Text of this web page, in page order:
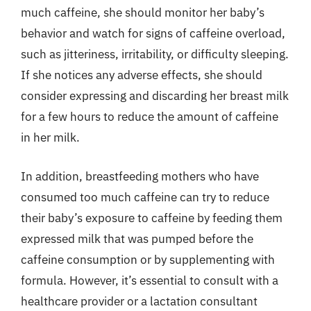
much caffeine, she should monitor her baby’s
behavior and watch for signs of caffeine overload,
such as jitteriness, irritability, or difficulty sleeping.
If she notices any adverse effects, she should
consider expressing and discarding her breast milk
for a few hours to reduce the amount of caffeine
in her milk.
In addition, breastfeeding mothers who have
consumed too much caffeine can try to reduce
their baby’s exposure to caffeine by feeding them
expressed milk that was pumped before the
caffeine consumption or by supplementing with
formula. However, it’s essential to consult with a
healthcare provider or a lactation consultant